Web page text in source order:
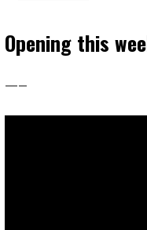
Opening this
—–